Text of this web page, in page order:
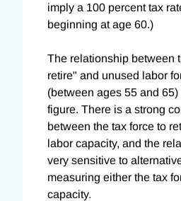
imply a 100 percent tax
beginning at age 60.)
The relationship between
retire" and unused labor
(between ages 55 and
figure. There is a strong
between the tax force to
labor capacity, and the
very sensitive to
measuring either the tax
capacity.